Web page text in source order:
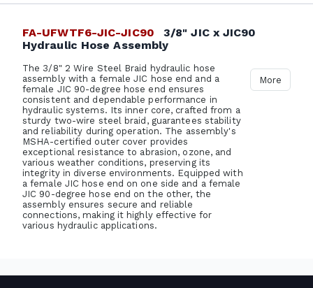
FA-UFWTF6-JIC-JIC90
3/8" JIC x JIC90
Hydraulic Hose Assembly
The 3/8" 2 Wire Steel Braid hydraulic hose
assembly with a female JIC hose end and a
female JIC 90-degree hose end ensures
consistent and dependable performance in
hydraulic systems. Its inner core, crafted from a
sturdy two-wire steel braid, guarantees stability
and reliability during operation. The assembly's
MSHA-certified outer cover provides
exceptional resistance to abrasion, ozone, and
various weather conditions, preserving its
integrity in diverse environments. Equipped with
a female JIC hose end on one side and a female
JIC 90-degree hose end on the other, the
assembly ensures secure and reliable
connections, making it highly effective for
various hydraulic applications.
More